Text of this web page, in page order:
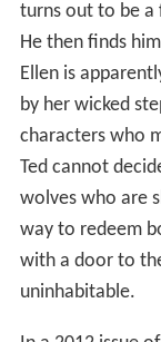
turns out to be a
He then finds
Ellen is
by her wicked
characters who
Ted cannot
wolves who are
way to redeem
with a door to
uninhabitable.